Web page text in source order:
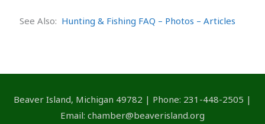
See Also: Hunting & Fishing FAQ – Photos – Articles
Beaver Island, Michigan 49782 | Phone: 231-448-2505 |
Email: chamber@beaverisland.org